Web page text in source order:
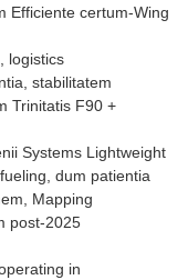
Efficiente certum-Wing
logistics
stabilitatem
Trinitatis F90 +
Systems Lightweight
dum patientia
Mapping
post-2025
in